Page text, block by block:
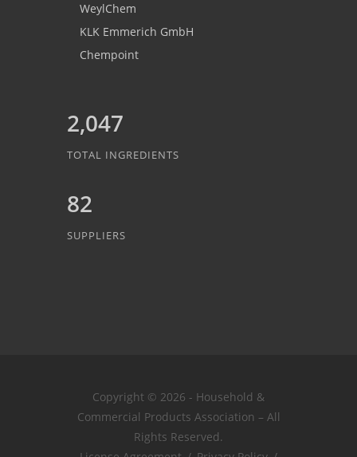
WeylChem
KLK Emmerich GmbH
Chempoint
2,047
TOTAL INGREDIENTS
82
SUPPLIERS
Copyright © 2026 - Household &
Commercial Products Association – All
Rights Reserved.